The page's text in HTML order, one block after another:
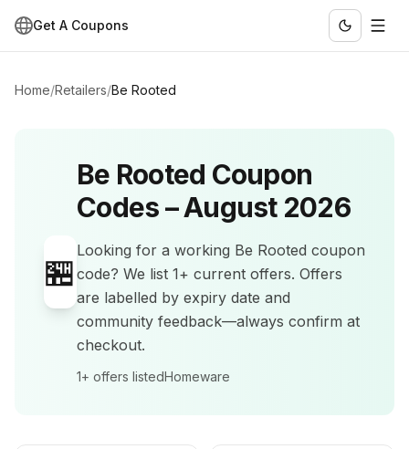
Get A Coupons
Home/Retailers/Be Rooted
🏪
Be Rooted Coupon
Codes –August 2026
Looking for a working Be Rooted coupon
code? We list 1+ current offers. Offers
are labelled by expiry date and
community feedback—always confirm at
checkout.
1+ offers listedHomeware